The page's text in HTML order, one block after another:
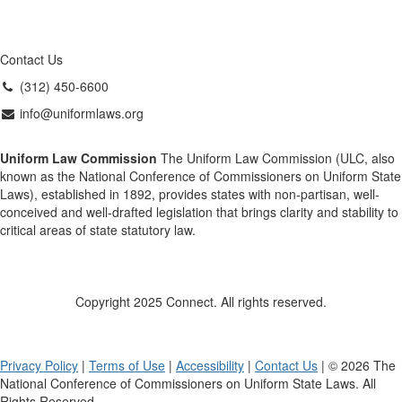
Contact Us
(312) 450-6600
info@uniformlaws.org
Uniform Law Commission The Uniform Law Commission (ULC, also
known as the National Conference of Commissioners on Uniform State
Laws), established in 1892, provides states with non-partisan, well-
conceived and well-drafted legislation that brings clarity and stability to
critical areas of state statutory law.
Copyright 2025 Connect. All rights reserved.
Privacy Policy | Terms of Use | Accessibility | Contact Us | © 2026 The
National Conference of Commissioners on Uniform State Laws. All